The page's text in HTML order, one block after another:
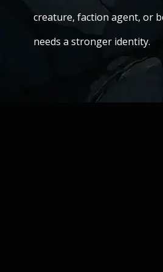
creature, faction agent, or
needs a stronger identity.